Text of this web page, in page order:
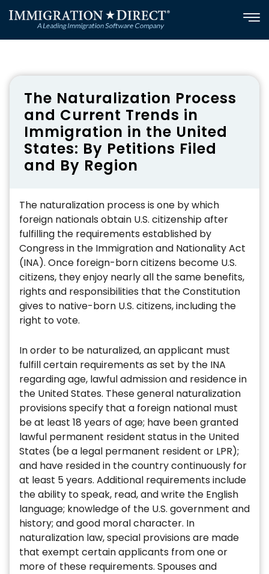
content
The Naturalization Process
and Current Trends in
Immigration in the United
States: By Petitions Filed
and By Region
The naturalization process is one by which
foreign nationals obtain U.S. citizenship after
fulfilling the requirements established by
Congress in the Immigration and Nationality Act
(INA). Once foreign-born citizens become U.S.
citizens, they enjoy nearly all the same benefits,
rights and responsibilities that the Constitution
gives to native-born U.S. citizens, including the
right to vote.
In order to be naturalized, an applicant must
fulfill certain requirements as set by the INA
regarding age, lawful admission and residence in
the United States. These general naturalization
provisions specify that a foreign national must
be at least 18 years of age; have been granted
lawful permanent resident status in the United
States (be a legal permanent resident or LPR);
and have resided in the country continuously for
at least 5 years. Additional requirements include
the ability to speak, read, and write the English
language; knowledge of the U.S. government and
history; and good moral character. In
naturalization law, special provisions are made
that exempt certain applicants from one or
more of these requirements. Spouses and